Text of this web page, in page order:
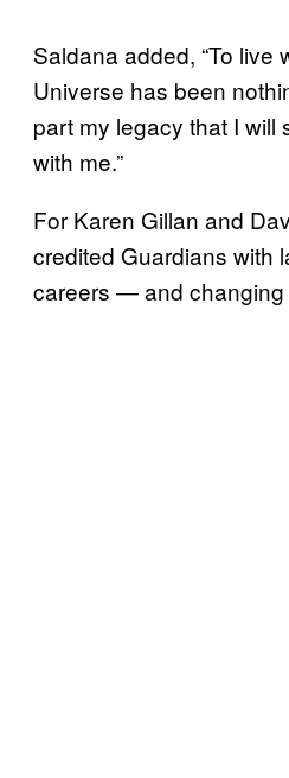
Saldana added, “To live
Universe has been
part my legacy that I will
with me.”
For Karen Gillan and
credited Guardians with
careers — and changing